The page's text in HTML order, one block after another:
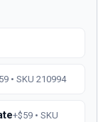
• SKU 210994
+$59 • SKU